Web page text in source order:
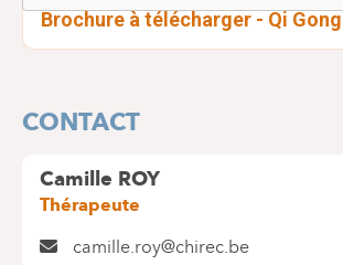
Brochure à télécharger - Qi Gong
CONTACT
Camille ROY
Thérapeute
camille.roy@chirec.be